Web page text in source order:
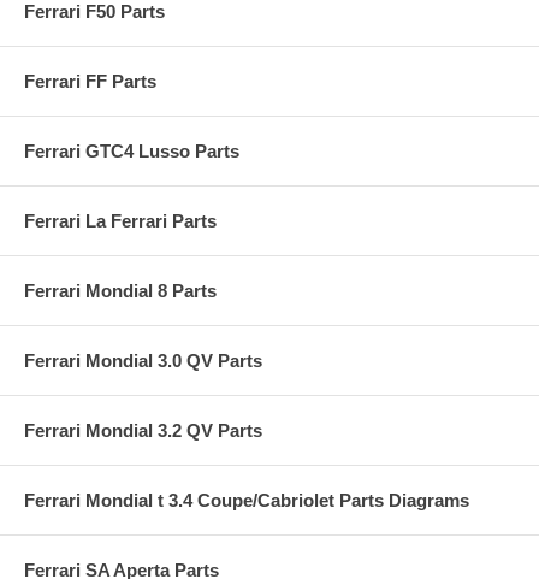
Ferrari F50 Parts
Ferrari FF Parts
Ferrari GTC4 Lusso Parts
Ferrari La Ferrari Parts
Ferrari Mondial 8 Parts
Ferrari Mondial 3.0 QV Parts
Ferrari Mondial 3.2 QV Parts
Ferrari Mondial t 3.4 Coupe/Cabriolet Parts Diagrams
Ferrari SA Aperta Parts